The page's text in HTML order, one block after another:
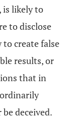
is likely to
to disclose
create false
results, or
that in
deceived.